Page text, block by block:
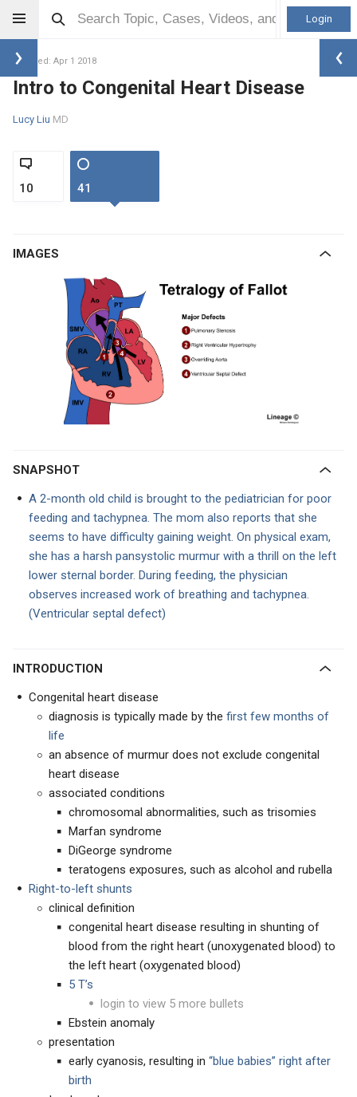
Login
Updated: Apr 1 2018
Intro to Congenital Heart Disease
Lucy Liu MD
10 41
IMAGES
SNAPSHOT
A 2-month old child is brought to the pediatrician for poor
feeding and tachypnea. The mom also reports that she
seems to have difficulty gaining weight. On physical exam,
she has a harsh pansystolic murmur with a thrill on the left
lower sternal border. During feeding, the physician
observes increased work of breathing and tachypnea.
(Ventricular septal defect)
INTRODUCTION
Congenital heart disease
diagnosis is typically made by the first few months of
life
an absence of murmur does not exclude congenital
heart disease
associated conditions
chromosomal abnormalities, such as trisomies
Marfan syndrome
DiGeorge syndrome
teratogens exposures, such as alcohol and rubella
Right-to-left shunts
clinical definition
congenital heart disease resulting in shunting of
blood from the right heart (unoxygenated blood) to
the left heart (oxygenated blood)
5 T’s
login to view 5 more bullets
Ebstein anomaly
presentation
early cyanosis, resulting in “blue babies” right after
birth